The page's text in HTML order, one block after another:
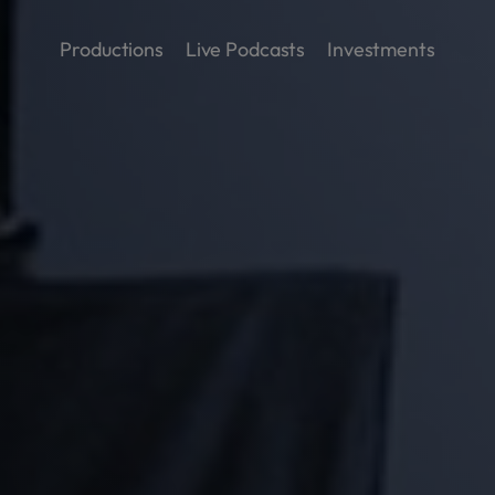
Productions Live Podcasts Investments